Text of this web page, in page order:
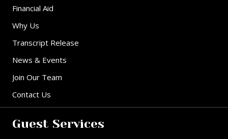
Financial Aid
Why Us
Transcript Release
News & Events
Join Our Team
Contact Us
Guest Services